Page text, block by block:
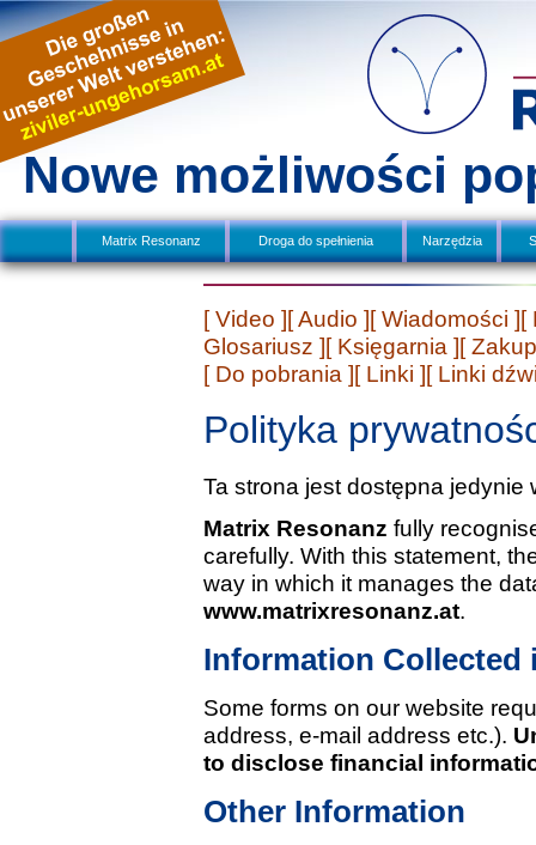
Nowe możliwości
Matrix Resonanz Droga do spełnienia Narzędzia
[ Video ] [ Audio ] [ Wiadomości ] [
Glosariusz ] [ Księgarnia ] [
[ Do pobrania ] [ Linki ] [ Linki
Polityka
Ta strona jest dostępna
Matrix Resonanz fully
carefully. With this statement,
way in which it manages the
www.matrixresonanz.at.
Information Collected
Some forms on our website
address, e-mail address etc.).
to disclose financial
Other Information